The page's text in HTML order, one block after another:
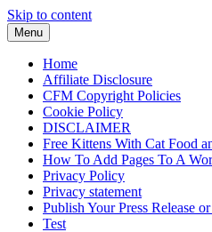
Skip to content
Menu
Home
Affiliate Disclosure
CFM Copyright Policies
Cookie Policy
DISCLAIMER
Free Kittens With Cat Food
How To Add Pages To A
Privacy Policy
Privacy statement
Publish Your Press Release
Test